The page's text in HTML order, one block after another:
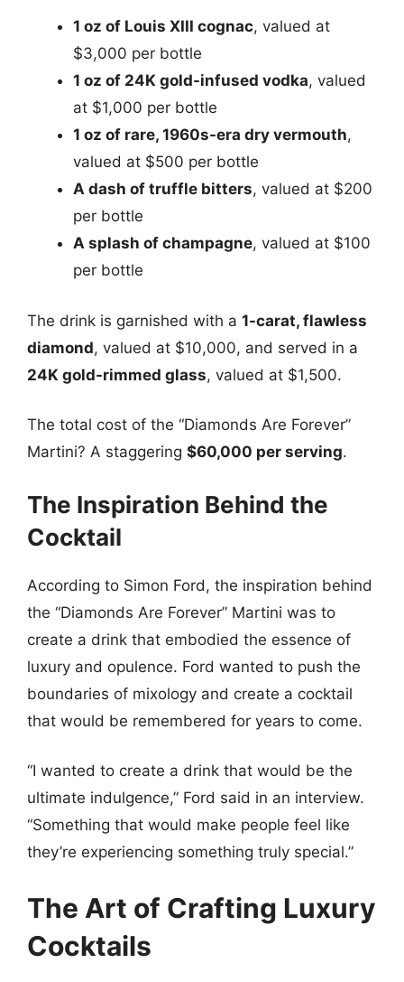
1 oz of Louis XIII cognac, valued at
$3,000 per bottle
1 oz of 24K gold-infused vodka, valued
at $1,000 per bottle
1 oz of rare, 1960s-era dry vermouth,
valued at $500 per bottle
A dash of truffle bitters, valued at $200
per bottle
A splash of champagne, valued at $100
per bottle
The drink is garnished with a 1-carat, flawless
diamond, valued at $10,000, and served in a
24K gold-rimmed glass, valued at $1,500.
The total cost of the “Diamonds Are Forever”
Martini? A staggering $60,000 per serving.
The Inspiration Behind the
Cocktail
According to Simon Ford, the inspiration behind
the “Diamonds Are Forever” Martini was to
create a drink that embodied the essence of
luxury and opulence. Ford wanted to push the
boundaries of mixology and create a cocktail
that would be remembered for years to come.
“I wanted to create a drink that would be the
ultimate indulgence,” Ford said in an interview.
“Something that would make people feel like
they’re experiencing something truly special.”
The Art of Crafting Luxury
Cocktails